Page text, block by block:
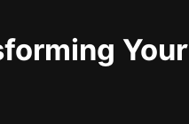
Your